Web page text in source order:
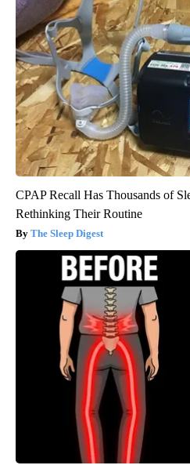
CPAP Recall Has Thousands of
Rethinking Their Routine
The Sleep Digest